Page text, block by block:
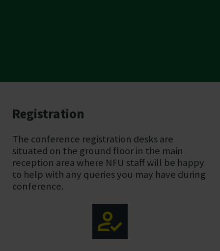
Essential on the day
information
Registration
The conference registration desks are
situated on the ground floor in the main
reception area where NFU staff will be happy
to help with any queries you may have during
conference.